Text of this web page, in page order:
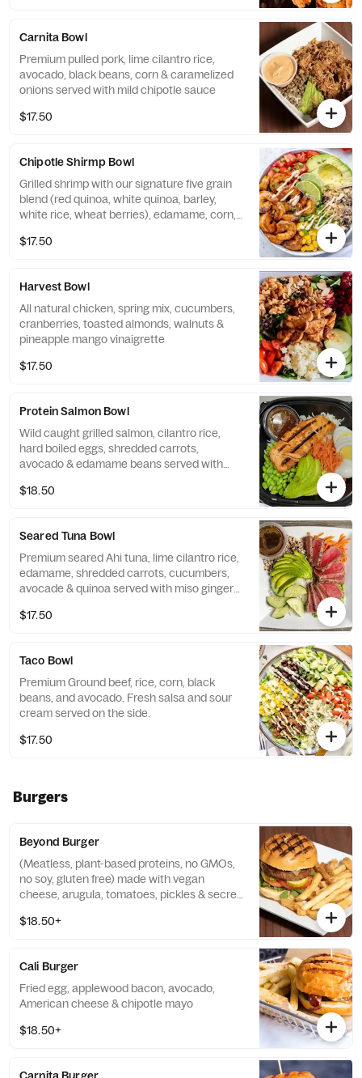
Carnita Bowl
Premium pulled pork, lime cilantro rice,
avocado, black beans, corn & caramelized
onions served with mild chipotle sauce
$17.50
Chipotle Shirmp Bowl
Grilled shrimp with our signature five grain
blend (red quinoa, white quinoa, barley,
white rice, wheat berries), edamame, corn,
ranch.
$17.50
Harvest Bowl
All natural chicken, spring mix, cucumbers,
cranberries, toasted almonds, walnuts &
pineapple mango vinaigrette
$17.50
Protein Salmon Bowl
Wild caught grilled salmon, cilantro rice,
hard boiled eggs, shredded carrots,
avocado & edamame beans served with
$18.50
Seared Tuna Bowl
Premium seared Ahi tuna, lime cilantro rice,
edamame, shredded carrots, cucumbers,
avocade & quinoa served with miso ginger
$17.50
Taco Bowl
Premium Ground beef, rice, corn, black
beans, and avocado. Fresh salsa and sour
cream served on the side.
$17.50
Burgers
Beyond Burger
(Meatless, plant-based proteins, no GMOs,
no soy, gluten free) made with vegan
cheese, arugula, tomatoes, pickles & secret
$18.50+
Cali Burger
Fried egg, applewood bacon, avocado,
American cheese & chipotle mayo
$18.50+